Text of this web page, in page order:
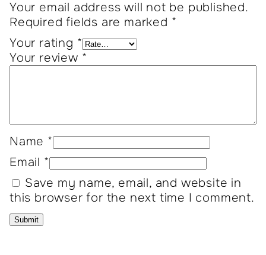
Your email address will not be published.
Required fields are marked *
Your rating *
Your review *
Name *
Email *
Save my name, email, and website in
this browser for the next time I comment.